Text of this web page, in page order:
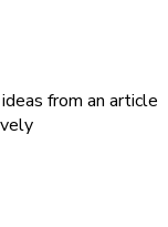
from an article